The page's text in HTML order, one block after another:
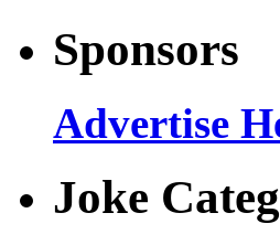
Sponsors
Advertise
Joke